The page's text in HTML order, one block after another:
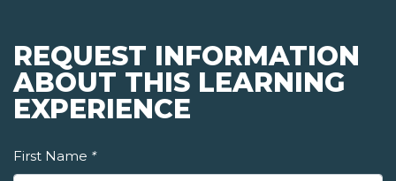
REQUEST INFORMATION
ABOUT THIS LEARNING
EXPERIENCE
First Name *